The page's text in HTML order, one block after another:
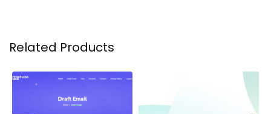
Related Products